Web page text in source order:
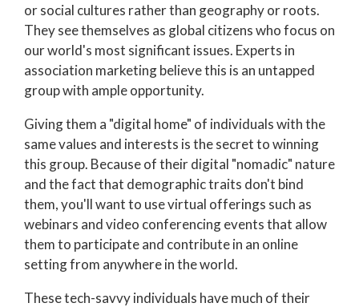
or social cultures rather than geography or roots.
They see themselves as global citizens who focus on
our world's most significant issues. Experts in
association marketing believe this is an untapped
group with ample opportunity.
Giving them a "digital home" of individuals with the
same values and interests is the secret to winning
this group. Because of their digital "nomadic" nature
and the fact that demographic traits don't bind
them, you'll want to use virtual offerings such as
webinars and video conferencing events that allow
them to participate and contribute in an online
setting from anywhere in the world.
These tech-savvy individuals have much of their